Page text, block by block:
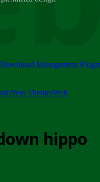
2018 - INVITATION...
Management
ThemesWeb
hippo